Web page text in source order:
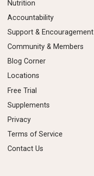
Nutrition
Accountability
Support & Encouragement
Community & Members
Blog Corner
Locations
Free Trial
Supplements
Privacy
Terms of Service
Contact Us